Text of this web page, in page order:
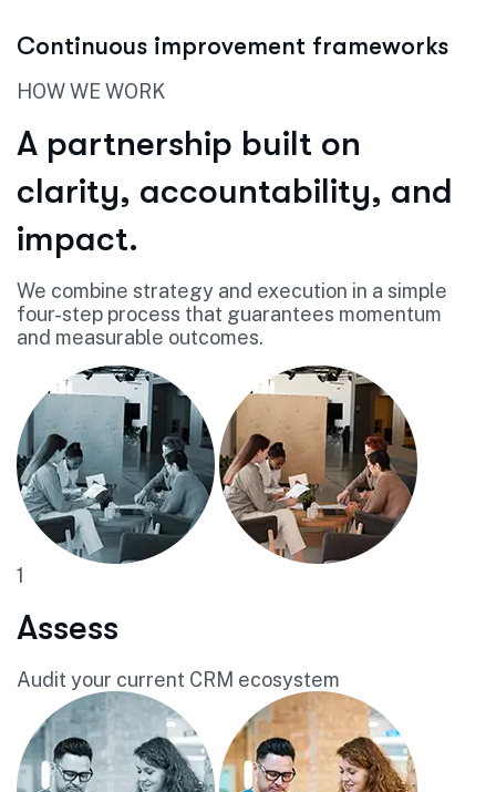
Continuous improvement frameworks
HOW WE WORK
A partnership built on
clarity, accountability, and
impact.
We combine strategy and execution in a simple
four-step process that guarantees momentum
and measurable outcomes.
1
Assess
Audit your current CRM ecosystem